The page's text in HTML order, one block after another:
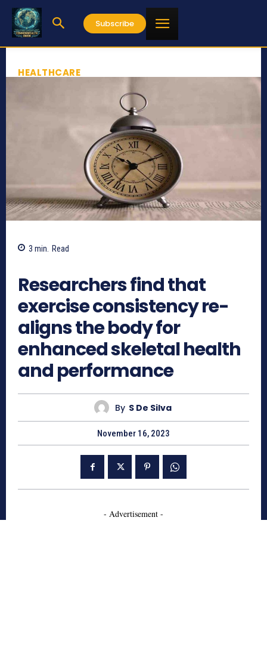
Subscribe
HEALTHCARE
3 min. Read
Researchers find that
exercise consistency re-
aligns the body for
enhanced skeletal health
and performance
By S De Silva
November 16, 2023
- Advertisement -